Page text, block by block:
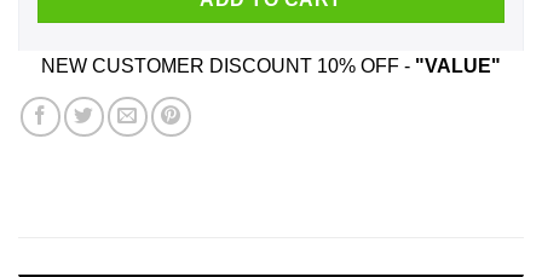
NEW CUSTOMER DISCOUNT 10% OFF - "VALUE"